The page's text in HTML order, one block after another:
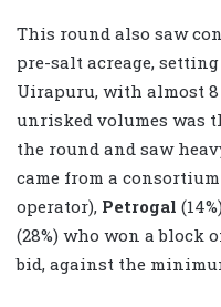
This round also saw
pre-salt acreage,
Uirapuru, with almost
unrisked volumes was
the round and saw
came from a consortium
operator), Petrogal
(28%) who won a block
bid, against the